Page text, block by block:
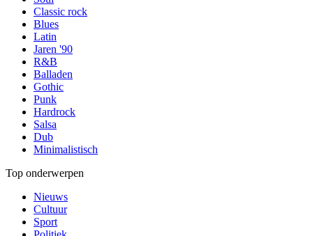
Classic rock
Blues
Latin
Jaren '90
R&B
Balladen
Gothic
Punk
Hardrock
Salsa
Dub
Minimalistisch
Top onderwerpen
Nieuws
Cultuur
Sport